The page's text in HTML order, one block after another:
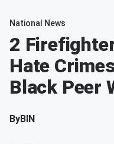
National News
2
Hate
Black Peer
ByBIN